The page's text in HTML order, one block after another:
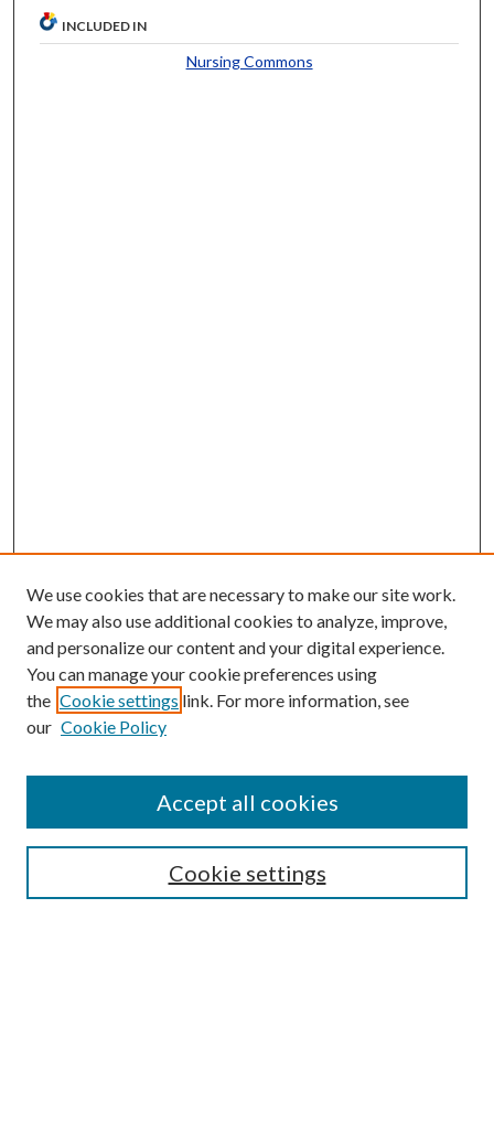
INCLUDED IN
Nursing Commons
Enter search terms:
Select context to search:
Advanced Search
We use cookies that are necessary to make our site work.
We may also use additional cookies to analyze, improve,
and personalize our content and your digital experience.
You can manage your cookie preferences using
the Cookie settings link. For more information, see
our Cookie Policy
Cookie settings
Accept all cookies